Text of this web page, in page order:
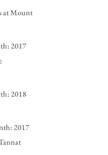
at Mount
2017
2018
2017